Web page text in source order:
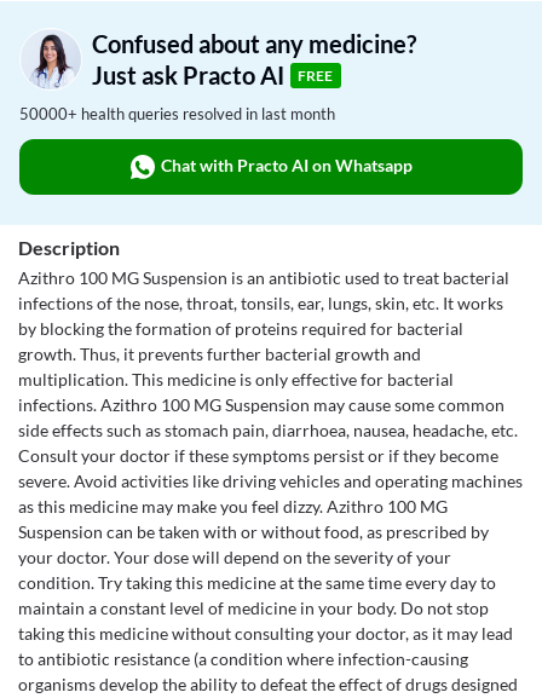
Confused about any medicine?
Just ask Practo AI
FREE
50000+ health queries resolved in last month
Chat with Practo AI on Whatsapp
Description
Azithro 100 MG Suspension is an antibiotic used to treat bacterial
infections of the nose, throat, tonsils, ear, lungs, skin, etc. It works
by blocking the formation of proteins required for bacterial
growth. Thus, it prevents further bacterial growth and
multiplication. This medicine is only effective for bacterial
infections. Azithro 100 MG Suspension may cause some common
side effects such as stomach pain, diarrhoea, nausea, headache, etc.
Consult your doctor if these symptoms persist or if they become
severe. Avoid activities like driving vehicles and operating machines
as this medicine may make you feel dizzy. Azithro 100 MG
Suspension can be taken with or without food, as prescribed by
your doctor. Your dose will depend on the severity of your
condition. Try taking this medicine at the same time every day to
maintain a constant level of medicine in your body. Do not stop
taking this medicine without consulting your doctor, as it may lead
to antibiotic resistance (a condition where infection-causing
organisms develop the ability to defeat the effect of drugs designed